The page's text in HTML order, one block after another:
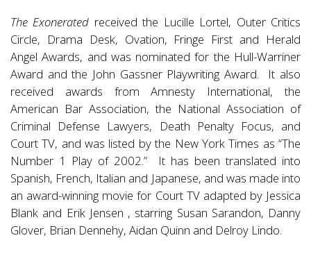
The Exonerated received the Lucille Lortel, Outer Critics
Circle, Drama Desk, Ovation, Fringe First and Herald
Angel Awards, and was nominated for the Hull-Warriner
Award and the John Gassner Playwriting Award. It also
received awards from Amnesty International, the
American Bar Association, the National Association of
Criminal Defense Lawyers, Death Penalty Focus, and
Court TV, and was listed by the New York Times as “The
Number 1 Play of 2002.” It has been translated into
Spanish, French, Italian and Japanese, and was made into
an award-winning movie for Court TV adapted by Jessica
Blank and Erik Jensen , starring Susan Sarandon, Danny
Glover, Brian Dennehy, Aidan Quinn and Delroy Lindo.